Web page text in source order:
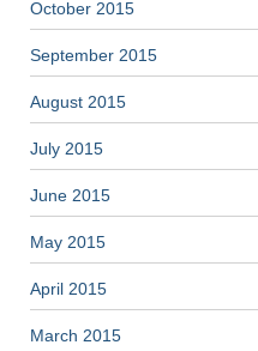
October 2015
September 2015
August 2015
July 2015
June 2015
May 2015
April 2015
March 2015